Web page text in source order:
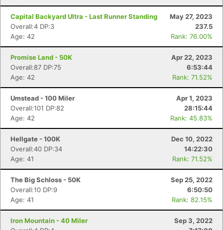
Capital Backyard Ultra - Last Runner Standing
May 27, 2023
Overall:4 DP:3
237.5
Age: 42
Rank: 76.00%
Promise Land - 50K
Apr 22, 2023
Overall:87 DP:75
6:53:44
Age: 42
Rank: 71.52%
Umstead - 100 Miler
Apr 1, 2023
Overall:101 DP:82
28:15:44
Age: 42
Rank: 45.83%
Hellgate - 100K
Dec 10, 2022
Overall:40 DP:34
14:22:30
Age: 41
Rank: 71.52%
The Big Schloss - 50K
Sep 25, 2022
Overall:10 DP:9
6:50:50
Age: 41
Rank: 82.15%
Iron Mountain - 40 Miler
Sep 3, 2022